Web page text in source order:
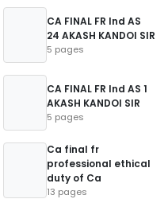
CA FINAL FR Ind AS
24 AKASH KANDOI SIR
5 pages
CA FINAL FR Ind AS 1
AKASH KANDOI SIR
5 pages
Ca final fr
professional ethical
duty of Ca
13 pages